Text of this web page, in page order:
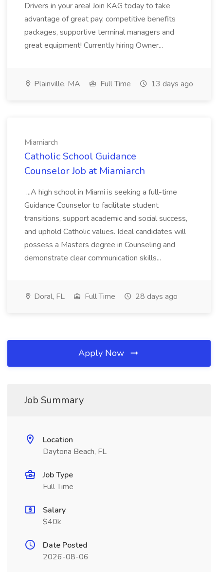
Drivers in your area! Join KAG today to take
advantage of great pay, competitive benefits
packages, supportive terminal managers and
great equipment! Currently hiring Owner...
Plainville, MA Full Time 13 days ago
Miamiarch
Catholic School Guidance
Counselor Job at Miamiarch
...A high school in Miami is seeking a full-time
Guidance Counselor to facilitate student
transitions, support academic and social success,
and uphold Catholic values. Ideal candidates will
possess a Masters degree in Counseling and
demonstrate clear communication skills...
Doral, FL Full Time 28 days ago
Apply Now
Job Summary
Location
Daytona Beach, FL
Job Type
Full Time
Salary
$40k
Date Posted
2026-08-06